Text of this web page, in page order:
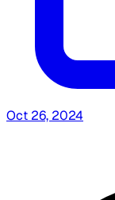
Oct 26, 2024